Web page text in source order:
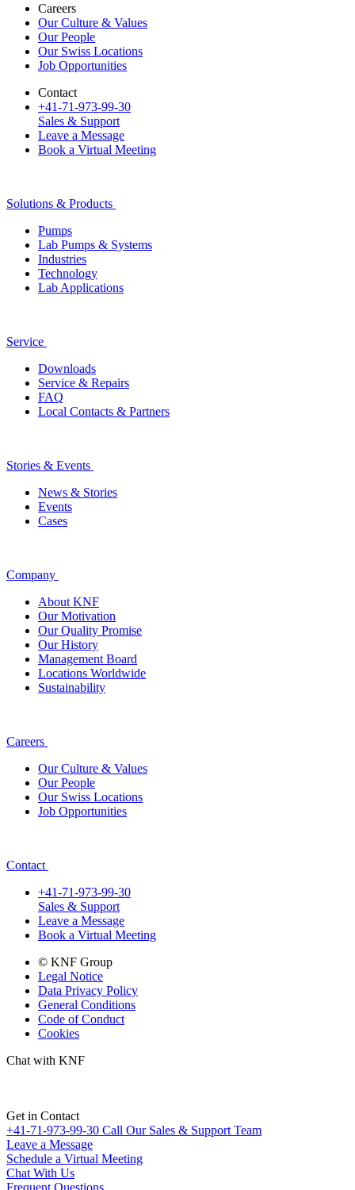
Careers
Our Culture & Values
Our People
Our Swiss Locations
Job Opportunities
Contact
+41-71-973-99-30
Sales & Support
Leave a Message
Book a Virtual Meeting
Solutions & Products
Pumps
Lab Pumps & Systems
Industries
Technology
Lab Applications
Service
Downloads
Service & Repairs
FAQ
Local Contacts & Partners
Stories & Events
News & Stories
Events
Cases
Company
About KNF
Our Motivation
Our Quality Promise
Our History
Management Board
Locations Worldwide
Sustainability
Careers
Our Culture & Values
Our People
Our Swiss Locations
Job Opportunities
Contact
+41-71-973-99-30
Sales & Support
Leave a Message
Book a Virtual Meeting
© KNF Group
Legal Notice
Data Privacy Policy
General Conditions
Code of Conduct
Cookies
Chat with KNF
Get in Contact
+41-71-973-99-30 Call Our Sales & Support Team
Leave a Message
Schedule a Virtual Meeting
Chat With Us